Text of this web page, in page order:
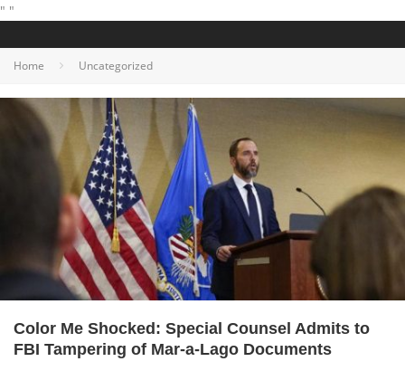
" "
Home Uncategorized
Color Me Shocked: Special Counsel Admits to
FBI Tampering of Mar-a-Lago Documents